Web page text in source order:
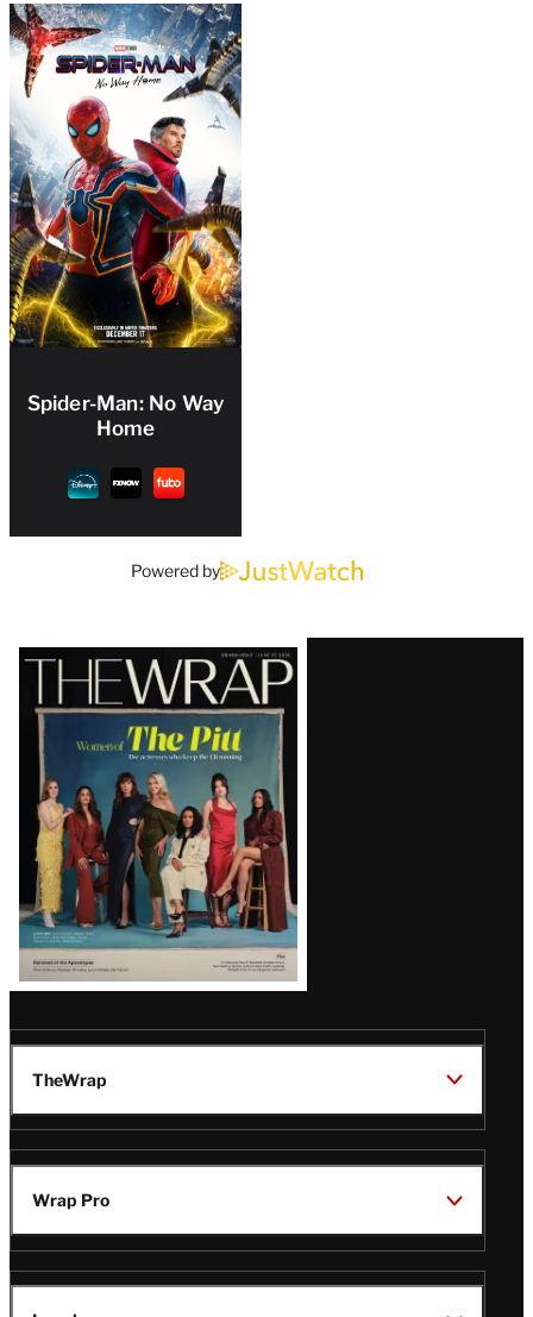
Spider-Man: No Way
Home
Powered by
Latest
Magazine
Issue
TheWrap
Wrap Pro